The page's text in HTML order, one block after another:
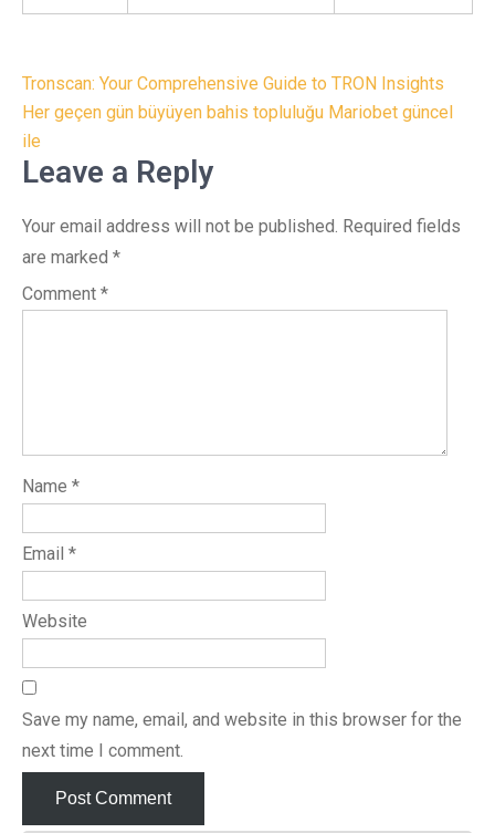
Post
navigation
Tronscan: Your Comprehensive Guide to TRON Insights
Her geçen gün büyüyen bahis topluluğu Mariobet güncel
ile
Leave a Reply
Your email address will not be published. Required fields
are marked *
Comment *
Name *
Email *
Website
Save my name, email, and website in this browser for the
next time I comment.